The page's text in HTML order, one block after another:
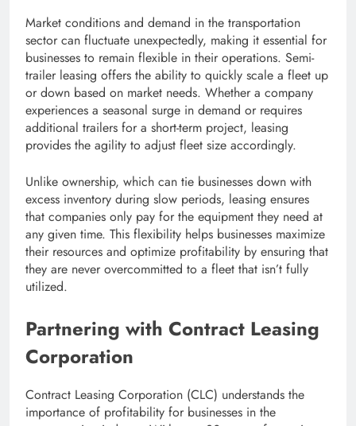
Market conditions and demand in the transportation
sector can fluctuate unexpectedly, making it essential for
businesses to remain flexible in their operations. Semi-
trailer leasing offers the ability to quickly scale a fleet up
or down based on market needs. Whether a company
experiences a seasonal surge in demand or requires
additional trailers for a short-term project, leasing
provides the agility to adjust fleet size accordingly.
Unlike ownership, which can tie businesses down with
excess inventory during slow periods, leasing ensures
that companies only pay for the equipment they need at
any given time. This flexibility helps businesses maximize
their resources and optimize profitability by ensuring that
they are never overcommitted to a fleet that isn’t fully
utilized.
Partnering with Contract Leasing
Corporation
Contract Leasing Corporation (CLC) understands the
importance of profitability for businesses in the